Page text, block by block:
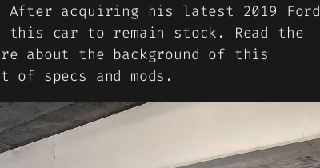
After acquiring his latest 2019 Ford
this car to remain stock. Read the
about the background of this
specs and mods.